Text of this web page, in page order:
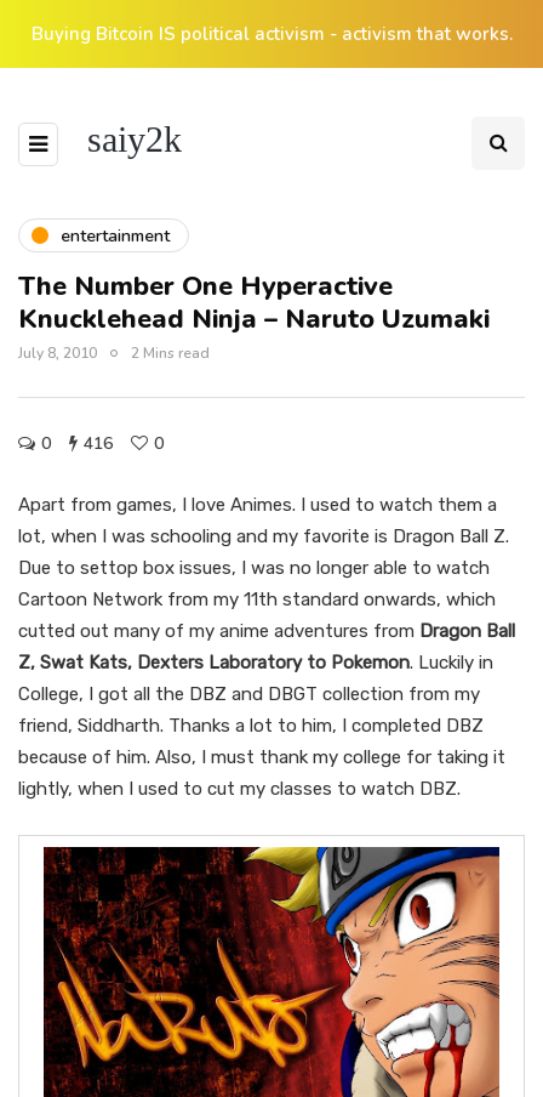
Buying Bitcoin IS political activism - activism that works.
saiy2k
entertainment
The Number One Hyperactive
Knucklehead Ninja – Naruto Uzumaki
July 8, 2010 2 Mins read
0 416 0
Apart from games, I love Animes. I used to watch them a
lot, when I was schooling and my favorite is Dragon Ball Z.
Due to settop box issues, I was no longer able to watch
Cartoon Network from my 11th standard onwards, which
cutted out many of my anime adventures from Dragon Ball
Z, Swat Kats, Dexters Laboratory to Pokemon. Luckily in
College, I got all the DBZ and DBGT collection from my
friend, Siddharth. Thanks a lot to him, I completed DBZ
because of him. Also, I must thank my college for taking it
lightly, when I used to cut my classes to watch DBZ.